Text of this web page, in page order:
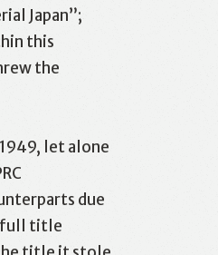
Japan”;
this
the
let alone
due
full title